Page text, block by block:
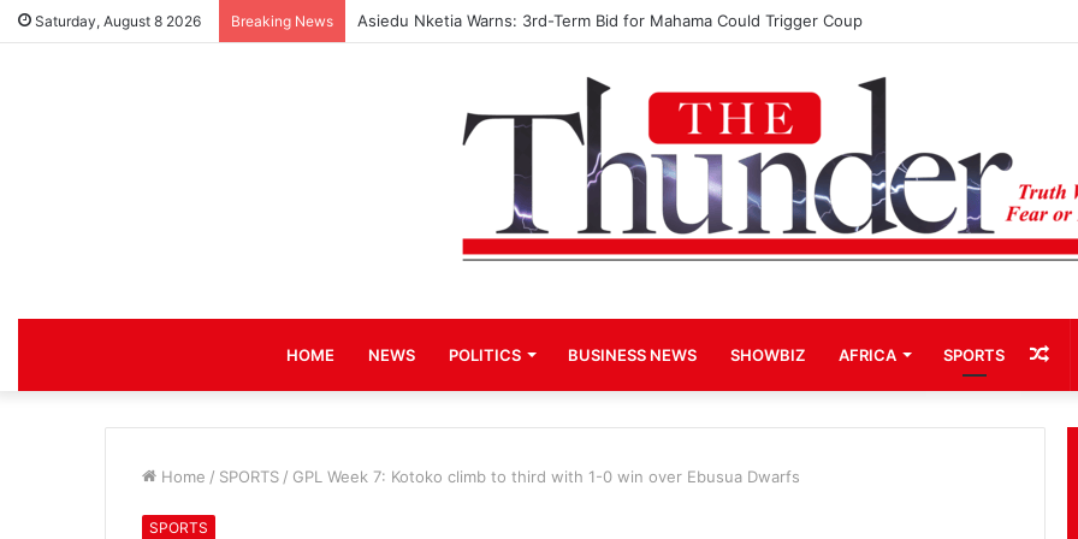
Saturday, August 8 2026 Breaking News Asiedu Nketia Warns: 3rd-Term Bid for Mahama Could Trigger Coup
HOME NEWS POLITICS BUSINESS NEWS SHOWBIZ AFRICA SPORTS
Home / SPORTS / GPL Week 7: Kotoko climb to third with 1-0 win over Ebusua Dwarfs
SPORTS